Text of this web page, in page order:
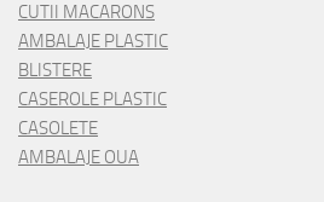
CUTII MACARONS
AMBALAJE PLASTIC
BLISTERE
CASEROLE PLASTIC
CASOLETE
AMBALAJE OUA